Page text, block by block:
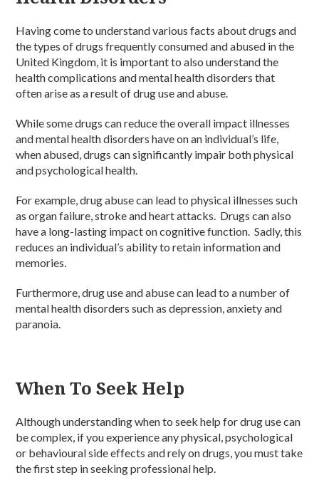
Having come to understand various facts about drugs and
the types of drugs frequently consumed and abused in the
United Kingdom, it is important to also understand the
health complications and mental health disorders that
often arise as a result of drug use and abuse.
While some drugs can reduce the overall impact illnesses
and mental health disorders have on an individual’s life,
when abused, drugs can significantly impair both physical
and psychological health.
For example, drug abuse can lead to physical illnesses such
as organ failure, stroke and heart attacks. Drugs can also
have a long-lasting impact on cognitive function. Sadly, this
reduces an individual’s ability to retain information and
memories.
Furthermore, drug use and abuse can lead to a number of
mental health disorders such as depression, anxiety and
paranoia.
When To Seek Help
Although understanding when to seek help for drug use can
be complex, if you experience any physical, psychological
or behavioural side effects and rely on drugs, you must take
the first step in seeking professional help.